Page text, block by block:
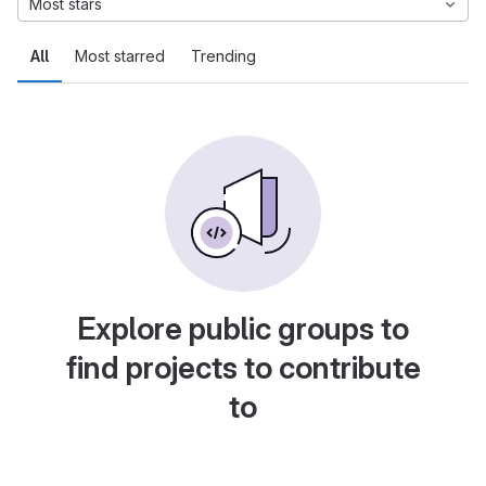
All Most starred Trending
Most stars
Explore public groups to
find projects to contribute
to